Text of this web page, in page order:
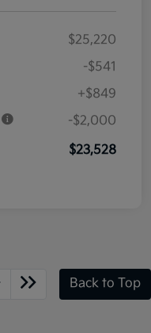
$25,220
-$541
+$849
-$2,000
$23,528
Back to Top